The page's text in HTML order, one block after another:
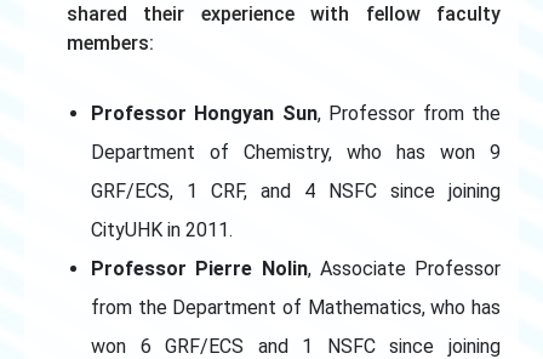
shared their experience with fellow faculty
members:
Professor Hongyan Sun, Professor from the
Department of Chemistry, who has won 9
GRF/ECS, 1 CRF, and 4 NSFC since joining
CityUHK in 2011.
Professor Pierre Nolin, Associate Professor
from the Department of Mathematics, who has
won 6 GRF/ECS and 1 NSFC since joining